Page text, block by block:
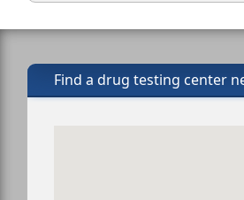
Find a drug testing center